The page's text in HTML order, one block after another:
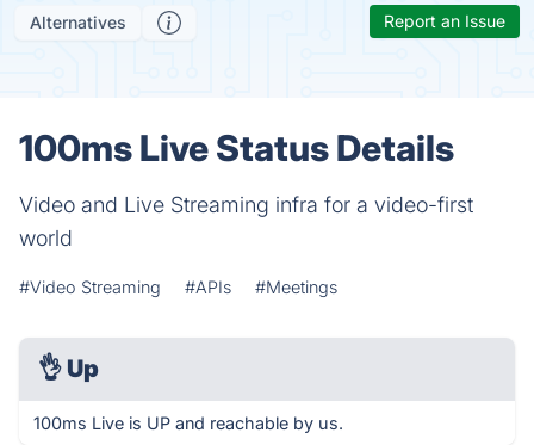
Alternatives Report an Issue
100ms Live Status Details
Video and Live Streaming infra for a video-first
world
#Video Streaming #APIs #Meetings
👌 Up
100ms Live is UP and reachable by us.